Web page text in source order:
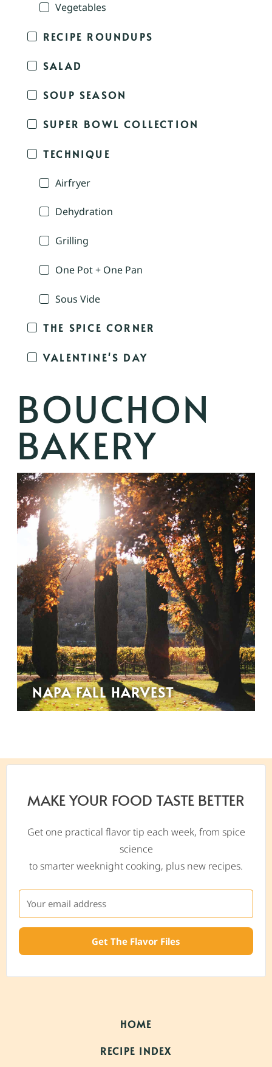
Vegetables
RECIPE ROUNDUPS
SALAD
SOUP SEASON
SUPER BOWL COLLECTION
TECHNIQUE
Airfryer
Dehydration
Grilling
One Pot + One Pan
Sous Vide
THE SPICE CORNER
VALENTINE'S DAY
BOUCHON
BAKERY
NAPA FALL HARVEST
MAKE YOUR FOOD TASTE BETTER
Get one practical flavor tip each week, from spice
science
to smarter weeknight cooking, plus new recipes.
Get The Flavor Files
HOME
RECIPE INDEX